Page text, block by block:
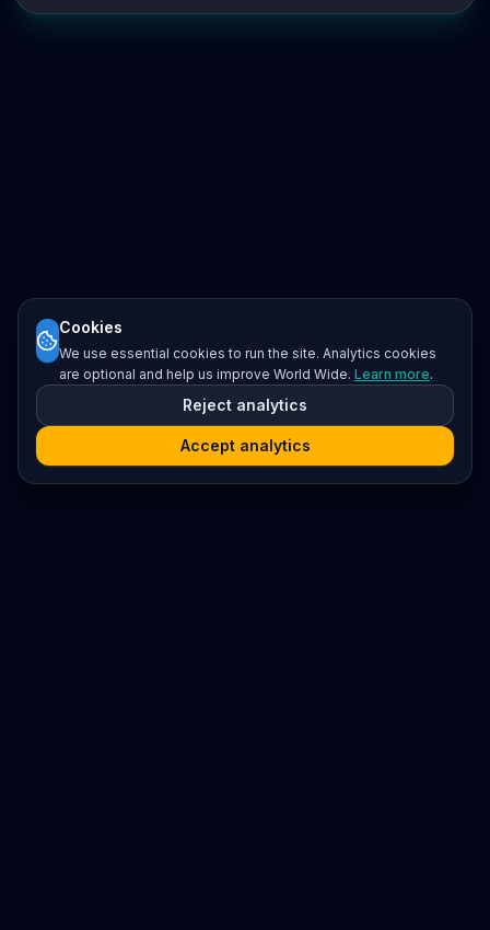
Cookies
We use essential cookies to run the site. Analytics cookies
are optional and help us improve World Wide. Learn more.
Reject analytics
Accept analytics